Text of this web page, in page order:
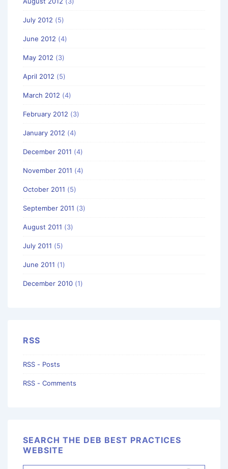
July 2012 (5)
June 2012 (4)
May 2012 (3)
April 2012 (5)
March 2012 (4)
February 2012 (3)
January 2012 (4)
December 2011 (4)
November 2011 (4)
October 2011 (5)
September 2011 (3)
August 2011 (3)
July 2011 (5)
June 2011 (1)
December 2010 (1)
RSS
RSS - Posts
RSS - Comments
SEARCH THE DEB BEST PRACTICES
WEBSITE